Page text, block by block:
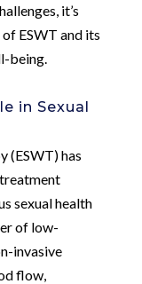
it’s
ESWT and its
being.
in Sexual
(ESWT) has
sexual health
of low-
invasive
flow,